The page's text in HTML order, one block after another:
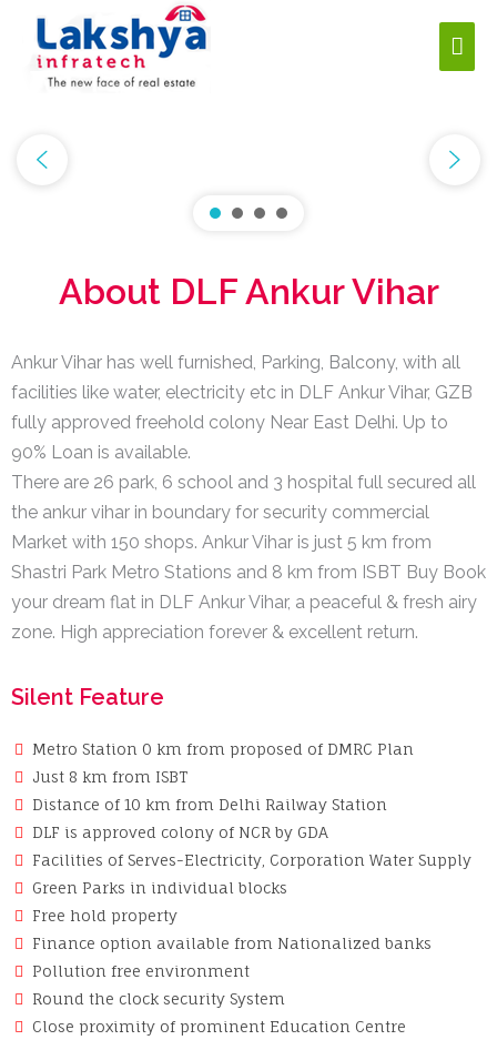
About DLF Ankur Vihar
Ankur Vihar has well furnished, Parking, Balcony, with all
facilities like water, electricity etc in DLF Ankur Vihar, GZB
fully approved freehold colony Near East Delhi. Up to
90% Loan is available.
There are 26 park, 6 school and 3 hospital full secured all
the ankur vihar in boundary for security commercial
Market with 150 shops. Ankur Vihar is just 5 km from
Shastri Park Metro Stations and 8 km from ISBT Buy Book
your dream flat in DLF Ankur Vihar, a peaceful & fresh airy
zone. High appreciation forever & excellent return.
Silent Feature
Metro Station 0 km from proposed of DMRC Plan
Just 8 km from ISBT
Distance of 10 km from Delhi Railway Station
DLF is approved colony of NCR by GDA
Facilities of Serves-Electricity, Corporation Water Supply
Green Parks in individual blocks
Free hold property
Finance option available from Nationalized banks
Pollution free environment
Round the clock security System
Close proximity of prominent Education Centre